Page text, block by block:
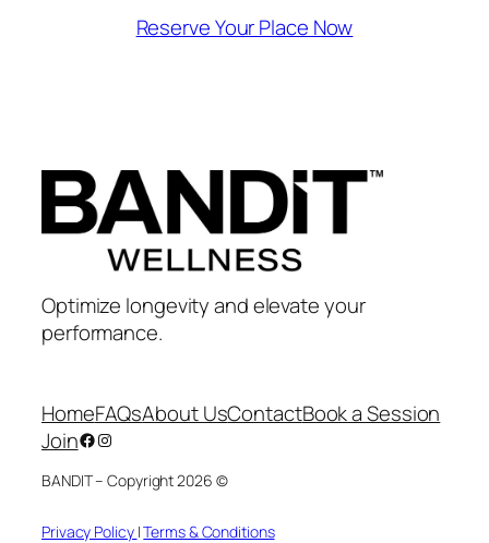
Reserve Your Place Now
Optimize longevity and elevate your
performance.
HomeFAQsAbout UsContactBook a Session
JoinFacebook
Instagram
BANDIT – Copyright 2026 ©
Privacy Policy |Terms & Conditions